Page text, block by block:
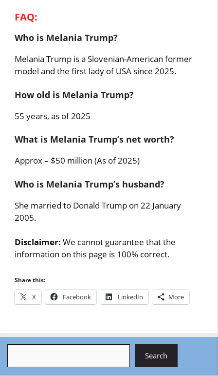
FAQ:
Who is Melania Trump?
Melania Trump is a Slovenian-American former
model and the first lady of USA since 2025.
How old is Melania Trump?
55 years, as of 2025
What is Melania Trump’s net worth?
Approx – $50 million (As of 2025)
Who is Melania Trump’s husband?
She married to Donald Trump on 22 January
2005.
Disclaimer:We cannot guarantee that the
information on this page is 100% correct.
Share this:
X Facebook LinkedIn More
Search